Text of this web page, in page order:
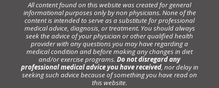
All content found on this website was created for general
informational purposes only by non physicians. None of the
content is intended to serve as a substitute for professional
medical advice, diagnosis, or treatment. You should always
seek the advice of your physician or other qualified health
provider with any questions you may have regarding a
medical condition and before making any changes in diet
and/or exercise programs. Do not disregard any
professional medical advice you have received, nor delay in
seeking such advice because of something you have read on
this website.